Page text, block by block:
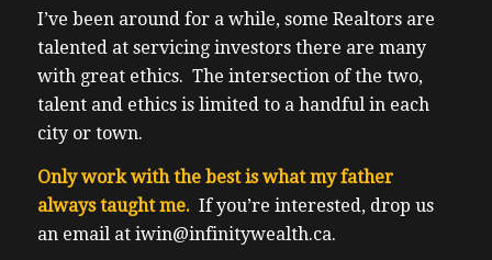
I’ve been around for a while, some Realtors are
talented at servicing investors there are many
with great ethics. The intersection of the two,
talent and ethics is limited to a handful in each
city or town.
Only work with the best is what my father
always taught me. If you’re interested, drop us
an email at iwin@infinitywealth.ca.